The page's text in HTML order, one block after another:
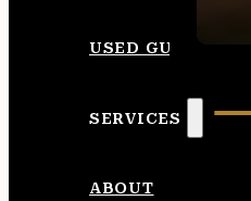
USED GUNS
SERVICES
ABOUT